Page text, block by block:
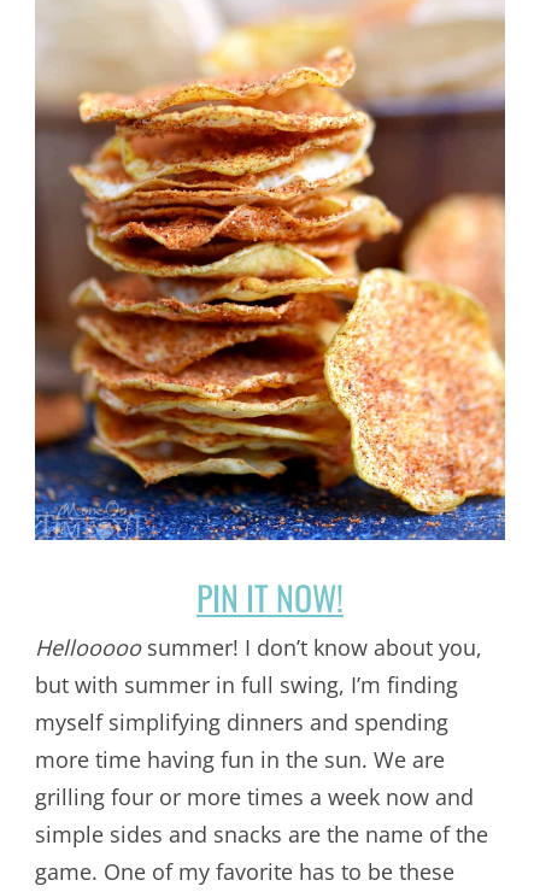
PIN IT NOW!
Hellooooosummer! I don’t know about you,
but with summer in full swing, I’m finding
myself simplifying dinners and spending
more time having fun in the sun. We are
grilling four or more times a week now and
simple sides and snacks are the name of the
game. One of my favorite has to be these